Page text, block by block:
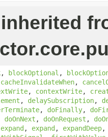
, blockOptional ,
cacheInvalidateWhen,
, contextWrite,
, delaySubscription,
, doFinally,
doOnNext , doOnRequest ,
expand, expand, expandDeep